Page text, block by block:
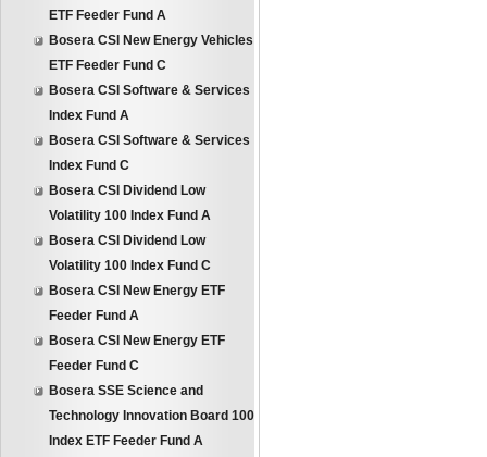
ETF Feeder Fund A
Bosera CSI New Energy Vehicles
ETF Feeder Fund C
Bosera CSI Software & Services
Index Fund A
Bosera CSI Software & Services
Index Fund C
Bosera CSI Dividend Low
Volatility 100 Index Fund A
Bosera CSI Dividend Low
Volatility 100 Index Fund C
Bosera CSI New Energy ETF
Feeder Fund A
Bosera CSI New Energy ETF
Feeder Fund C
Bosera SSE Science and
Technology Innovation Board 100
Index ETF Feeder Fund A